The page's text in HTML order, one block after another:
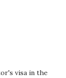
visa in the